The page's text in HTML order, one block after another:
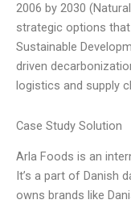
2006 by 2030
strategic options that
Sustainable
driven
logistics and supply
Case Study Solution
Arla Foods is an
It’s a part of Danish
owns brands like